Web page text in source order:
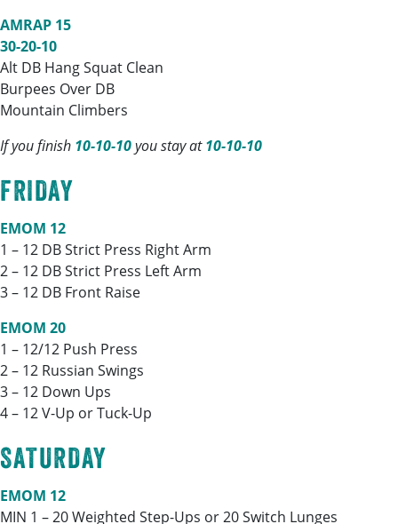
AMRAP 15
30-20-10
Alt DB Hang Squat Clean
Burpees Over DB
Mountain Climbers
If you finish 10-10-10you stay at10-10-10
FRIDAY
EMOM 12
1 – 12 DB Strict Press Right Arm
2 – 12 DB Strict Press Left Arm
3 – 12 DB Front Raise
EMOM 20
1 – 12/12 Push Press
2 – 12 Russian Swings
3 – 12 Down Ups
4 – 12 V-Up or Tuck-Up
SATURDAY
EMOM 12
MIN 1 – 20 Weighted Step-Ups or 20 Switch Lunges